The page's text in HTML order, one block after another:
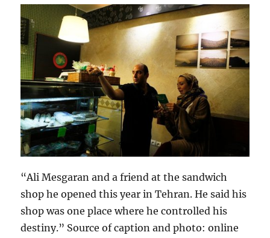
“Ali Mesgaran and a friend at the sandwich
shop he opened this year in Tehran. He said his
shop was one place where he controlled his
destiny.” Source of caption and photo: online